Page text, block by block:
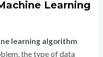
Learning
learning algorithm
the type of data